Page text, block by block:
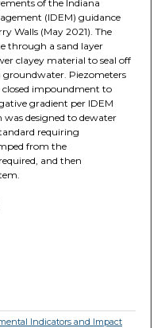
of the Indiana
(IDEM) guidance
Walls (May 2021). The
through a sand layer
clayey material to seal off
Piezometers
closed impoundment to
gradient per IDEM
designed to dewater
requiring
from the
and then
Indicators and Impact